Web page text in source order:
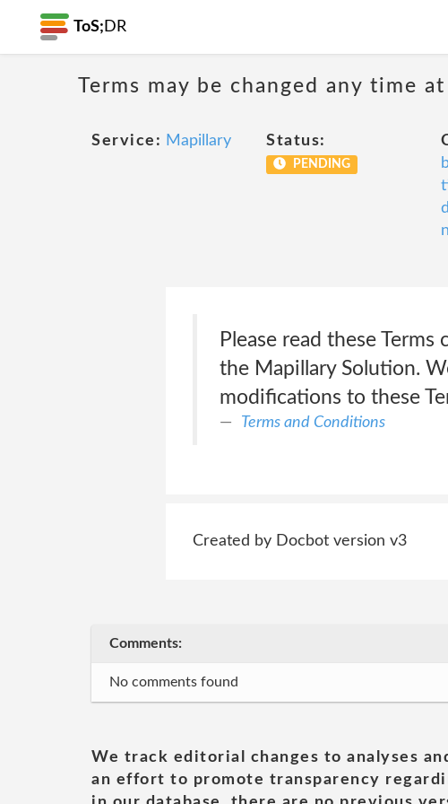
ToS; DR
Terms may be changed any time
Service: Mapillary Status:
PENDING
Please read these
the Mapillary Solution.
modifications to these
Terms and Conditions
Created by Docbot version v3
Comments:
No comments found
We track editorial changes to analyses
an effort to promote transparency